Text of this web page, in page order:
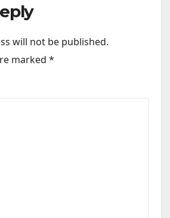
will not be published.
marked *